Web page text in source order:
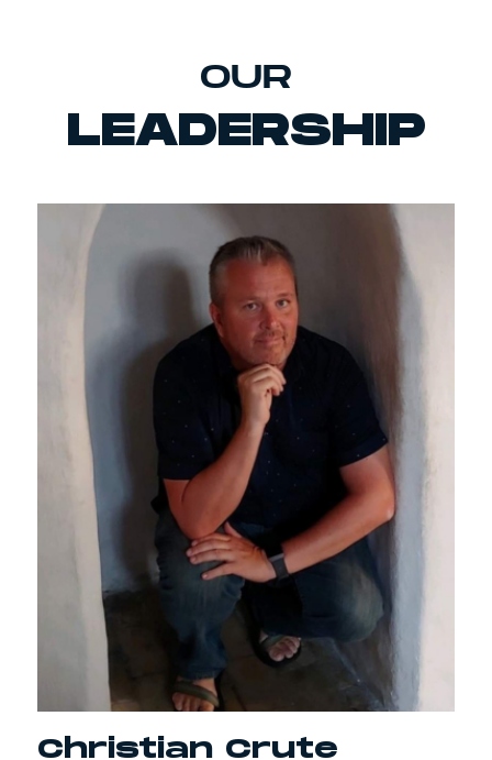
OUR
LEADERSHIP
Christian Crute